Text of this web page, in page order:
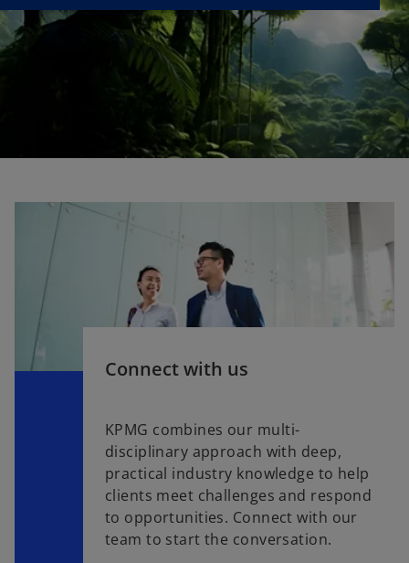
Connect with us
KPMG combines our multi-
disciplinary approach with deep,
practical industry knowledge to help
clients meet challenges and respond
to opportunities. Connect with our
team to start the conversation.